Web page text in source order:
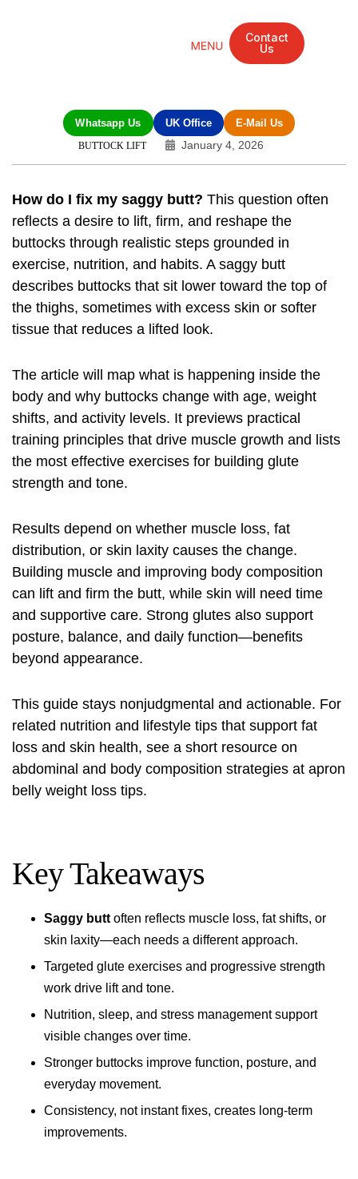
Contact
Us
Whatsapp Us UK Office E-Mail Us
BUTTOCK LIFT January 4, 2026
How do I fix my saggy butt? This question often
reflects a desire to lift, firm, and reshape the
buttocks through realistic steps grounded in
exercise, nutrition, and habits. A saggy butt
describes buttocks that sit lower toward the top of
the thighs, sometimes with excess skin or softer
tissue that reduces a lifted look.
The article will map what is happening inside the
body and why buttocks change with age, weight
shifts, and activity levels. It previews practical
training principles that drive muscle growth and lists
the most effective exercises for building glute
strength and tone.
Results depend on whether muscle loss, fat
distribution, or skin laxity causes the change.
Building muscle and improving body composition
can lift and firm the butt, while skin will need time
and supportive care. Strong glutes also support
posture, balance, and daily function—benefits
beyond appearance.
This guide stays nonjudgmental and actionable. For
related nutrition and lifestyle tips that support fat
loss and skin health, see a short resource on
abdominal and body composition strategies at apron
belly weight loss tips.
Key Takeaways
Saggy butt often reflects muscle loss, fat shifts, or
skin laxity—each needs a different approach.
Targeted glute exercises and progressive strength
work drive lift and tone.
Nutrition, sleep, and stress management support
visible changes over time.
Stronger buttocks improve function, posture, and
everyday movement.
Consistency, not instant fixes, creates long-term
improvements.